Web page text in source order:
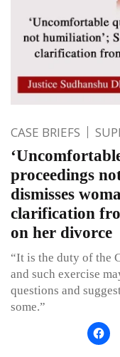
CASE BRIEFS
proceedings
dismisses
clarification
on her divorce
“It is the duty of the
and such exercise
questions and
some.”